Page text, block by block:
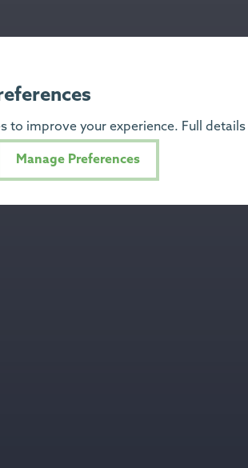
to improve your experience. Full
Manage Preferences